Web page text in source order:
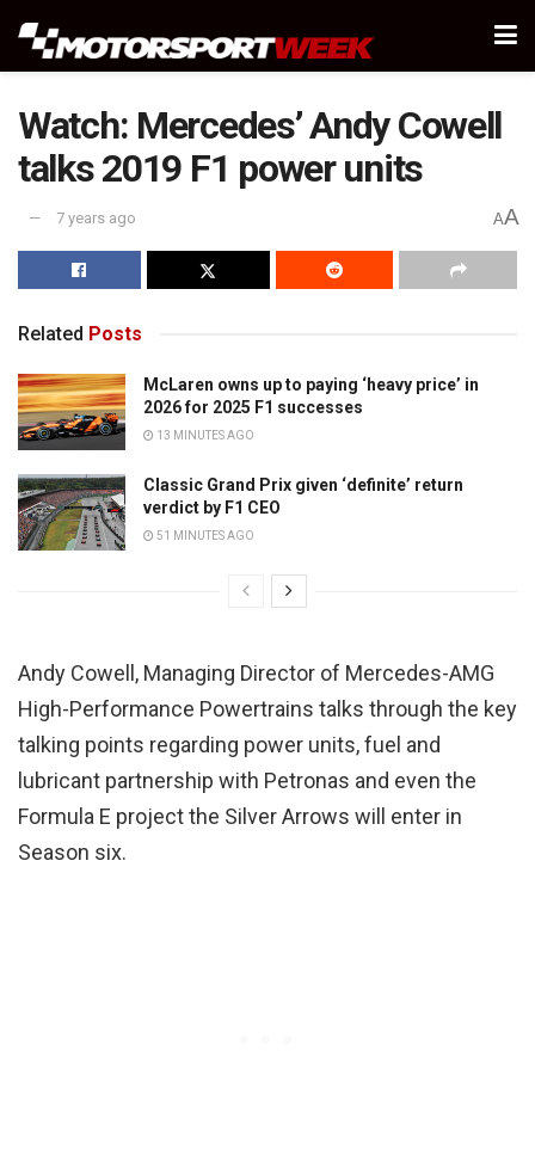
Watch: Mercedes’ Andy Cowell
talks 2019 F1 power units
7 years ago AA
Related Posts
McLaren owns up to paying ‘heavy price’ in
2026 for 2025 F1 successes
13 MINUTES AGO
Classic Grand Prix given ‘definite’ return
verdict by F1 CEO
51 MINUTES AGO
Andy Cowell, Managing Director of Mercedes-AMG
High-Performance Powertrains talks through the key
talking points regarding power units, fuel and
lubricant partnership with Petronas and even the
Formula E project the Silver Arrows will enter in
Season six.